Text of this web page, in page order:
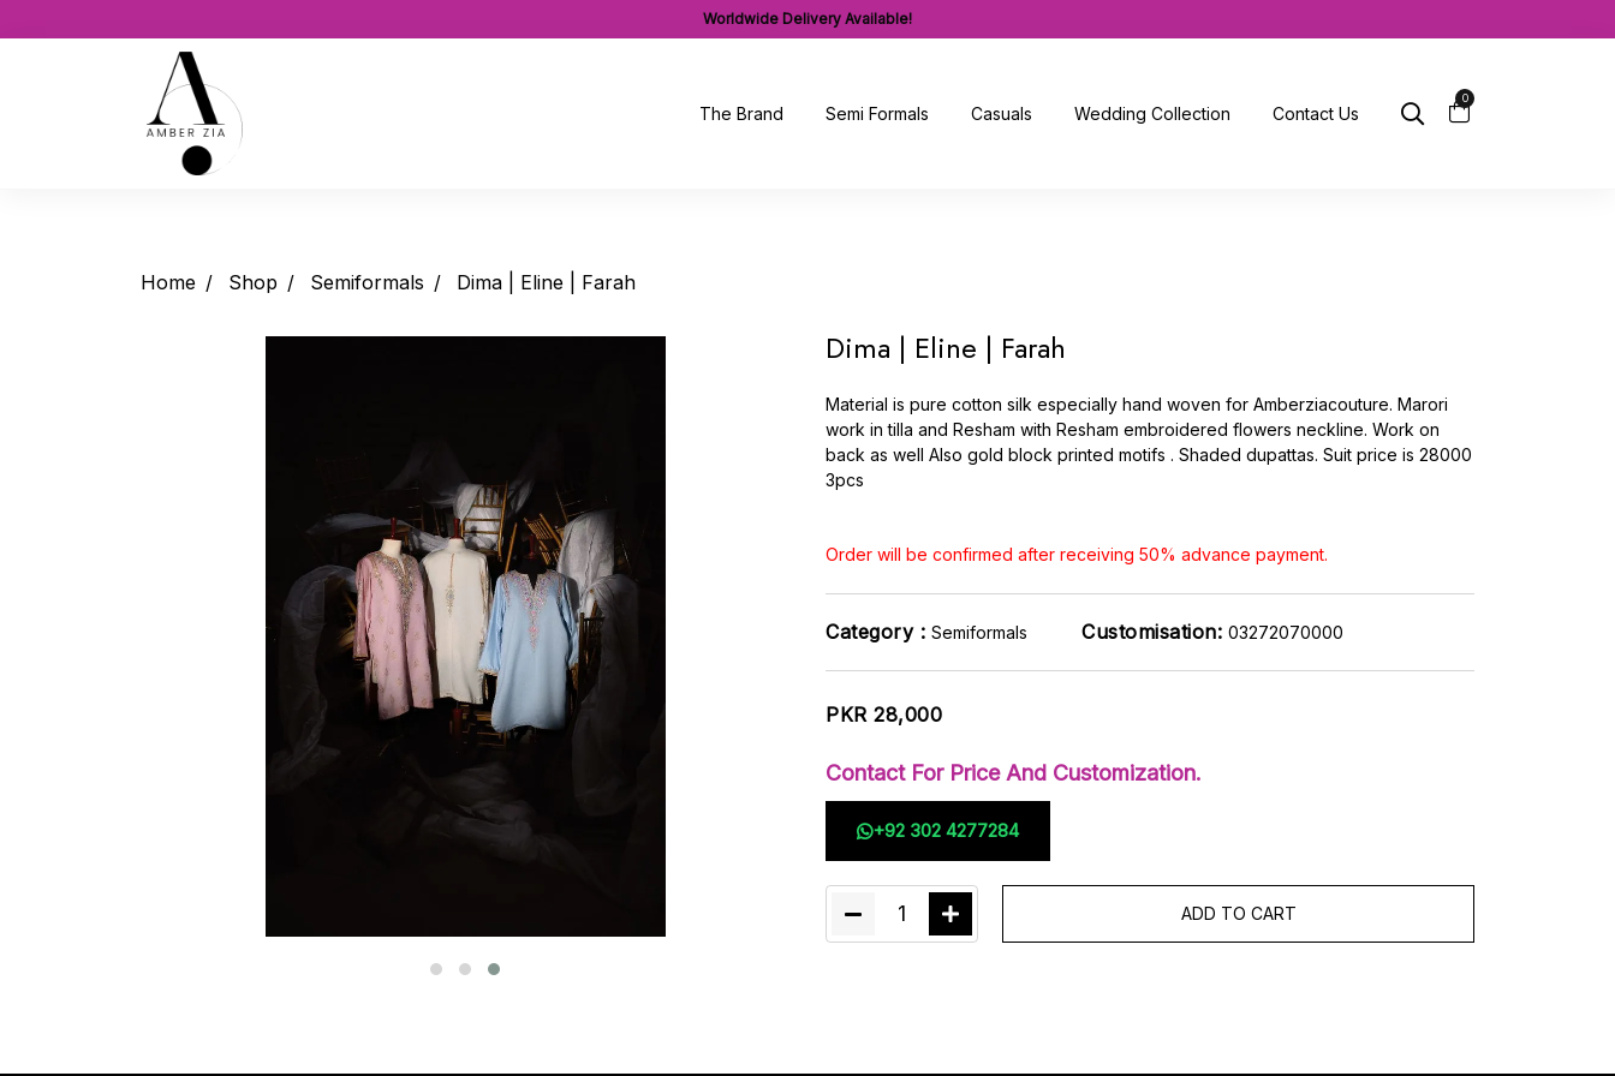
Worldwide Delivery Available!
The Brand Semi Formals Casuals Wedding Collection Contact Us
0
Home Shop Semiformals Dima | Eline | Farah
Dima | Eline | Farah
Material is pure cotton silk especially hand woven for Amberziacouture. Marori
work in tilla and Resham with Resham embroidered flowers neckline. Work on
back as well Also gold block printed motifs . Shaded dupattas. Suit price is 28000
3pcs
Order will be confirmed after receiving 50% advance payment.
Category : Semiformals Customisation: 03272070000
PKR 28,000
Contact For Price And Customization.
+92 302 4277284
1 ADD TO CART